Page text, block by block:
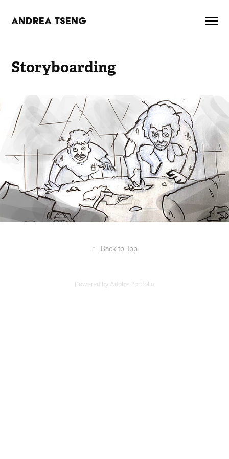
ANDREA TSENG
Storyboarding
↑ Back to Top
Powered byAdobe Portfolio